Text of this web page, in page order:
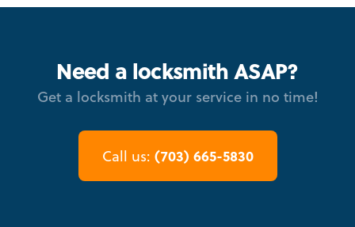
Need a locksmith ASAP?
Get a locksmith at your service in no time!
Call us: (703) 665-5830